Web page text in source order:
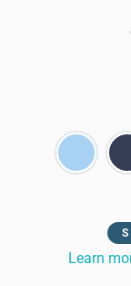
S
Learn